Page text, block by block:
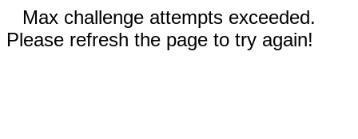
Max challenge attempts exceeded.
Please refresh the page to try again!